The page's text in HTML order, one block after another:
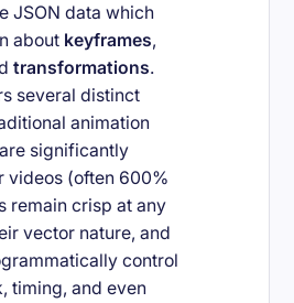
JSON data which
about keyframes,
transformations.
several distinct
animation
significantly
videos (often 600%
remain crisp at any
vector nature, and
control
timing, and even